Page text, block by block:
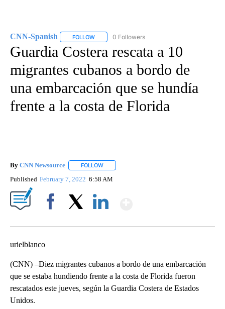
CNN-Spanish FOLLOW FOLLOW "CNN-SPANISH" TO RECEIVE
0 Followers
Guardia Costera rescata a 10
migrantes cubanos a bordo de
una embarcación que se hundía
frente a la costa de Florida
By CNN Newsource FOLLOW
Published February 7, 2022 6:58 AM
urielblanco
(CNN) –Diez migrantes cubanos a bordo de una embarcación
que se estaba hundiendo frente a la costa de Florida fueron
rescatados este jueves, según la Guardia Costera de Estados
Unidos.